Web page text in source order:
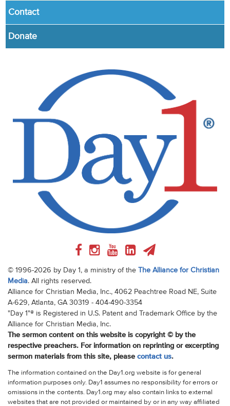
Contact
Donate
© 1996-2026 by Day 1, a ministry of the
The Alliance for Christian
Media. All rights reserved.
Alliance for Christian Media, Inc., 4062 Peachtree Road NE, Suite
A-629, Atlanta, GA 30319 - 404-490-3354
"Day 1"® is Registered in U.S. Patent and Trademark Office by the
Alliance for Christian Media, Inc.
The sermon content on this website is copyright © by the
respective preachers. For information on reprinting or excerpting
sermon materials from this site, please contact us.
The information contained on the Day1.org website is for general
information purposes only. Day1 assumes no responsibility for errors or
omissions in the contents. Day1.org may also contain links to external
websites that are not provided or maintained by or in any way affiliated